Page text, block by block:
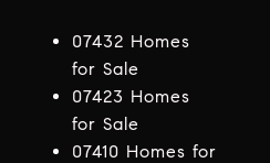
07432 Homes
for Sale
07423 Homes
for Sale
07410 Homes for